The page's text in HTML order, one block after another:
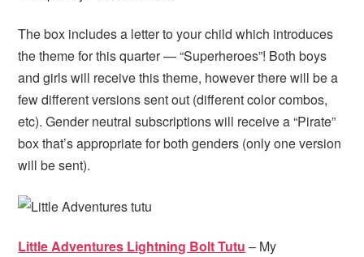
The box includes a letter to your child which introduces
the theme for this quarter — “Superheroes”! Both boys
and girls will receive this theme, however there will be a
few different versions sent out (different color combos,
etc). Gender neutral subscriptions will receive a “Pirate”
box that’s appropriate for both genders (only one version
will be sent).
Little Adventures Lightning Bolt Tutu – My